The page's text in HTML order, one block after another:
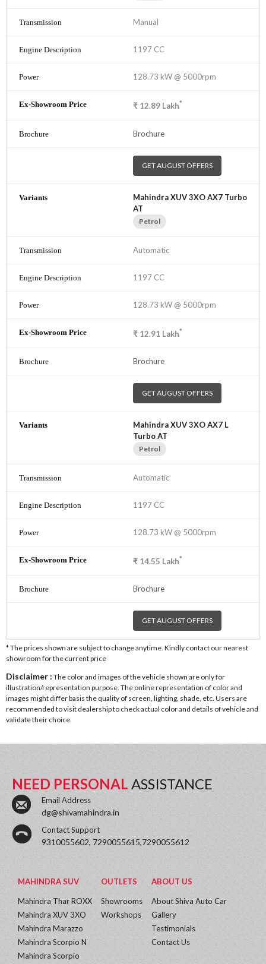
Manual
1197 CC
128.73 kW @ 5000rpm
₹ 12.89 Lakh*
Brochure
GET AUGUST OFFERS
Mahindra XUV 3XO AX7 Turbo
AT
Petrol
Automatic
1197 CC
128.73 kW @ 5000rpm
₹ 12.91 Lakh*
Brochure
GET AUGUST OFFERS
Mahindra XUV 3XO AX7 L
Turbo AT
Petrol
Automatic
1197 CC
128.73 kW @ 5000rpm
₹ 14.55 Lakh*
Brochure
GET AUGUST OFFERS
* The prices shown are subject to change anytime. Kindly contact our nearest
showroom for the current price
Disclaimer : The color and images of the vehicle shown are only for
illustration/representation purpose. The online representation of color and
images might differ basis the quality of screen, lighting, shade, etc. Users are
recommended to visit dealership to check actual color and details of vehicle and
validate their choice.
NEED PERSONAL ASSISTANCE
Email Address
dg@shivamahindra.in
Contact Support
9310055602, 7290055615,7290055612
MAHINDRA SUV
Mahindra Thar ROXX
Mahindra XUV 3XO
Mahindra Marazzo
Mahindra Scorpio N
Mahindra Scorpio
OUTLETS
Showrooms
Workshops
ABOUT US
About Shiva Auto Car
Gallery
Testimonials
Contact Us